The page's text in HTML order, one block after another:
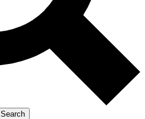
Search